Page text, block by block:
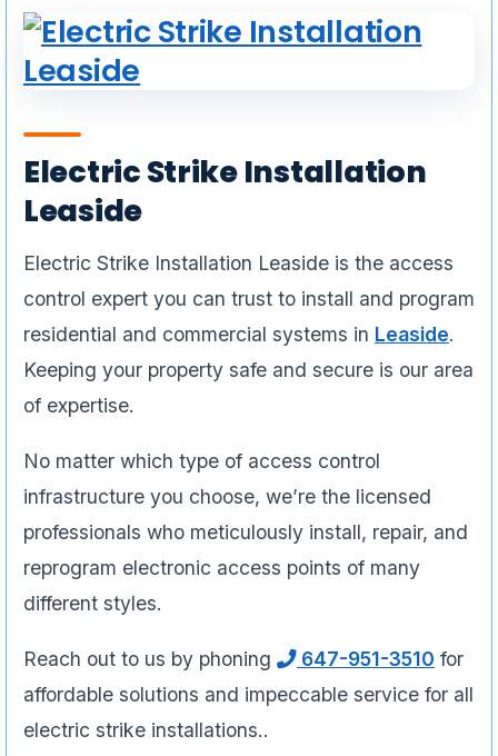
Electric Strike Installation
Leaside
Electric Strike Installation Leaside is the access
control expert you can trust to install and program
residential and commercial systems in Leaside.
Keeping your property safe and secure is our area
of expertise.
No matter which type of access control
infrastructure you choose, we’re the licensed
professionals who meticulously install, repair, and
reprogram electronic access points of many
different styles.
Reach out to us by phoning 647-951-3510 for
affordable solutions and impeccable service for all
electric strike installations..